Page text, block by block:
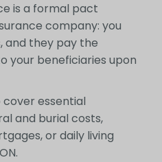
is a formal pact
company: you
and they pay the
your beneficiaries upon
essential
and burial costs,
or daily living